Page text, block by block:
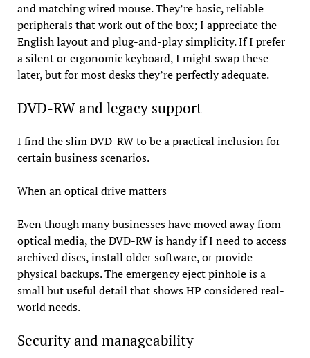
and matching wired mouse. They’re basic, reliable
peripherals that work out of the box; I appreciate the
English layout and plug-and-play simplicity. If I prefer
a silent or ergonomic keyboard, I might swap these
later, but for most desks they’re perfectly adequate.
DVD-RW and legacy support
I find the slim DVD-RW to be a practical inclusion for
certain business scenarios.
When an optical drive matters
Even though many businesses have moved away from
optical media, the DVD-RW is handy if I need to access
archived discs, install older software, or provide
physical backups. The emergency eject pinhole is a
small but useful detail that shows HP considered real-
world needs.
Security and manageability